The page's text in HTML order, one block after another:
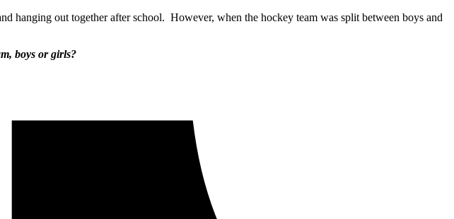
hanging out together after school. However, when the hockey team was split between boys and
boys or girls?